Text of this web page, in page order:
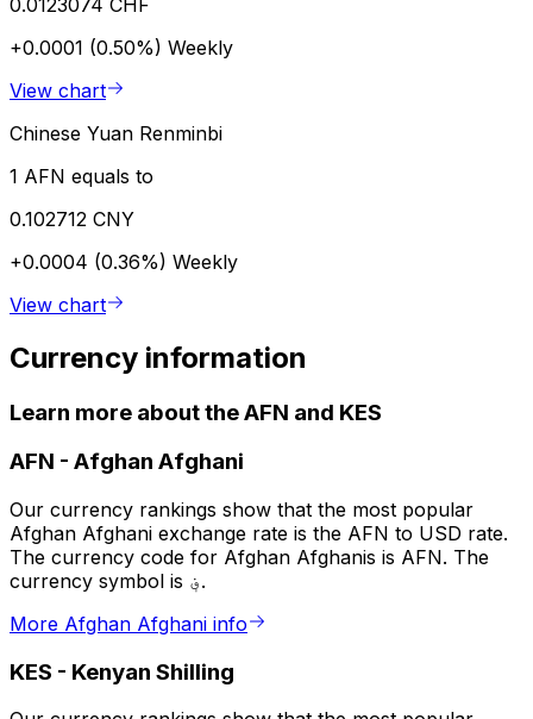
+0.0001 (0.50%) Weekly
View chart
Chinese Yuan Renminbi
1 AFN equals to
0.102712 CNY
+0.0004 (0.36%) Weekly
View chart
Currency information
Learn more about the AFN and KES
AFN - Afghan Afghani
Our currency rankings show that the most popular
Afghan Afghani exchange rate is the AFN to USD rate.
The currency code for Afghan Afghanis is AFN. The
currency symbol is ؋.
More Afghan Afghani info
KES - Kenyan Shilling